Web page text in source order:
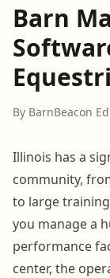
Barn
By BarnBeacon
Illinois has a
community,
to large
you manage a
performance
center, the